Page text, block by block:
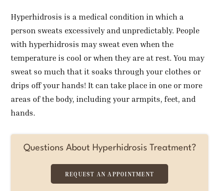
Hyperhidrosis is a medical condition in which a
person sweats excessively and unpredictably. People
with hyperhidrosis may sweat even when the
temperature is cool or when they are at rest. You may
sweat so much that it soaks through your clothes or
drips off your hands! It can take place in one or more
areas of the body, including your armpits, feet, and
hands.
Questions About Hyperhidrosis Treatment?
REQUEST AN APPOINTMENT